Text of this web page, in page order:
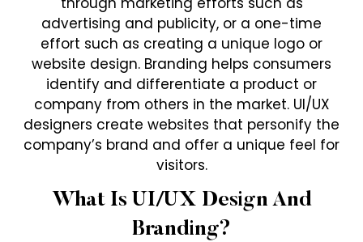
What Is UI/UX Design And
Branding?
advertising and publicity, or a one-time
effort such as creating a unique logo or
website design. Branding helps consumers
identify and differentiate a product or
company from others in the market. UI/UX
designers create websites that personify the
company’s brand and offer a unique feel for
visitors.